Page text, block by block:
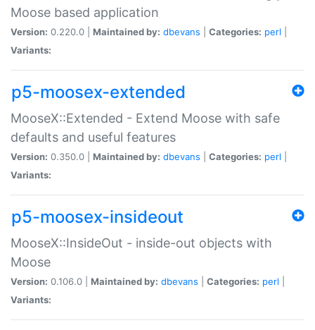
Moose based application
Version: 0.220.0 | Maintained by: dbevans Categories: perl
Variants:
p5-moosex-extended
MooseX::Extended - Extend Moose with safe
defaults and useful features
Version: 0.350.0 | Maintained by: dbevans Categories: perl
Variants:
p5-moosex-insideout
MooseX::InsideOut - inside-out objects with
Moose
Version: 0.106.0 | Maintained by: dbevans Categories: perl
Variants: